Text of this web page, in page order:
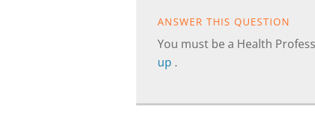
ANSWER THIS QUESTION
You must be a Health
up .